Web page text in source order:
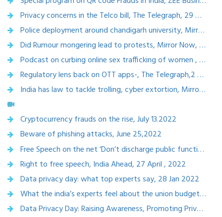
Privacy concerns in the Telco bill, The Telegraph, 29 Oct 2022
Police deployment around chandigarh university, Mirror now, Sep 19,2022
Did Rumour mongering lead to protests, Mirror Now, Sept 19,2022
Podcast on curbing online sex trafficking of women , Missing links trust, Spotify, Sept, 5, 2022
Regulatory lens back on OTT apps-, The Telegraph,2 Sep 2022
India has law to tackle trolling, cyber extortion, Mirror Now ,July 26,2022
Cryptocurrency frauds on the rise, July 13.2022
Beware of phishing attacks, June 25,2022
Free Speech on the net ‘Don’t discharge public function’, Mirror now, May 6,2022
Right to free speech, India Ahead, 27 April , 2022
Data privacy day: what top experts say, 28 Jan 2022
What the india’s experts feel about the union budget 2022
Data Privacy Day: Raising Awareness, Promoting Privacy Practices and Fixing Accountability